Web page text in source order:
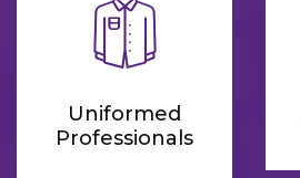
Uniformed
Professionals